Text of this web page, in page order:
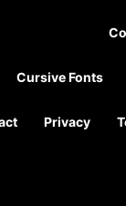
Cursive Fonts
Privacy